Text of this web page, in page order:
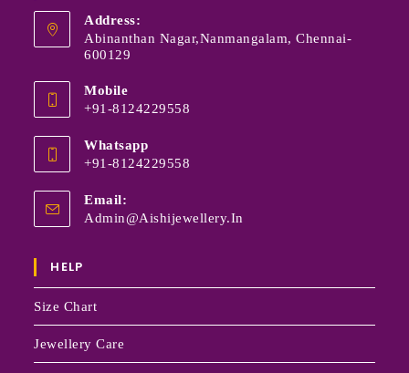
Address:
Abinanthan Nagar,Nanmangalam, Chennai-
600129
Mobile
+91-8124229558
Whatsapp
+91-8124229558
Email:
Admin@aishijewellery.in
HELP
Size Chart
Jewellery Care